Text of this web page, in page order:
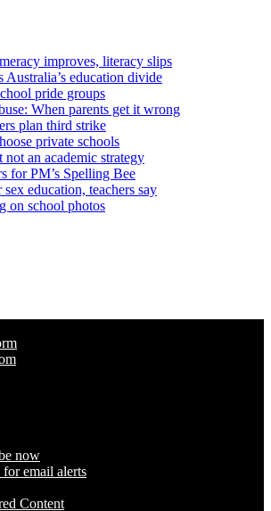
improves, literacy slips
Australia’s education divide
pride groups
When parents get it wrong
plan third strike
private schools
an academic strategy
for PM’s Spelling Bee
education, teachers say
on school photos
now
for email alerts
Content